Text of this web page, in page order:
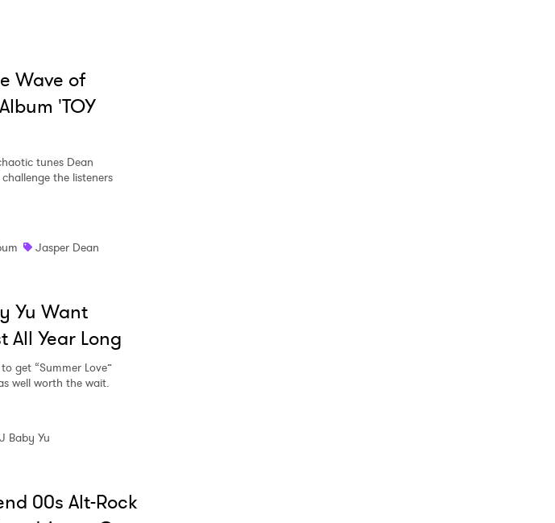
Wave of
'TOY
tunes Dean
the listeners
Jasper Dean
Yu Want
All Year Long
get “Summer Love”
well worth the wait.
Baby Yu
00s Alt-Rock